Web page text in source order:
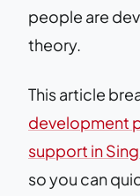
people are
theory.
This article
development
support in
so you can